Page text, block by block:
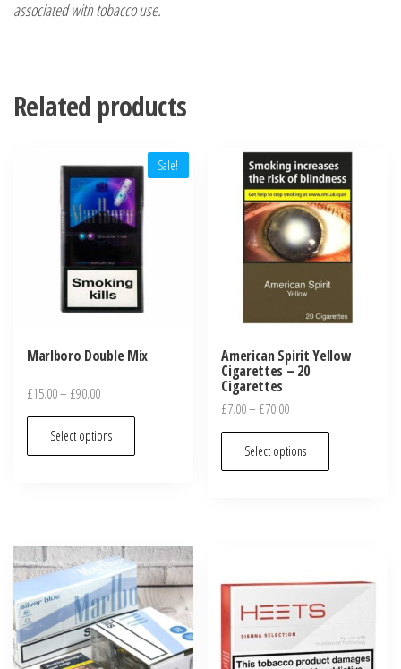
associated with tobacco use.
Related products
Sale!
Marlboro Double Mix
£15.00– £90.00
Select options
American Spirit Yellow
Cigarettes – 20
Cigarettes
£7.00– £70.00
Select options